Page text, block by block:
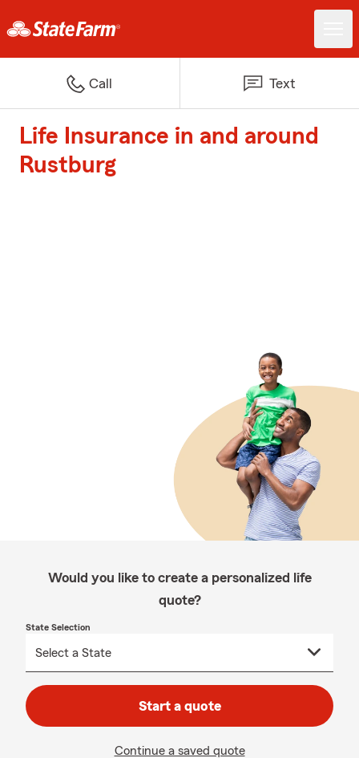
Call Text
Life Insurance in and around
Rustburg
Would you like to create a personalized life
quote?
State Selection
Start a quote
Continue a saved quote